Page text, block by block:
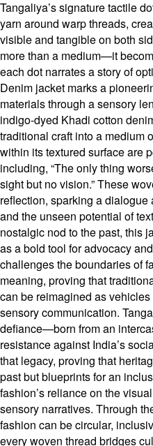
Tangaliya’s signature tactile
yarn around warp threads,
visible and tangible on both
more than a medium—it
each dot narrates a story of
Denim jacket marks a
materials through a sensory
indigo-dyed Khadi cotton
traditional craft into a medium
within its textured surface are
including, “The only thing
sight but no vision.” These
reflection, sparking a
and the unseen potential of
nostalgic nod to the past, this
as a bold tool for advocacy
challenges the boundaries of
meaning, proving that
can be reimagined as
sensory communication.
defiance—born from an
resistance against India’s
that legacy, proving that
past but blueprints for an
fashion’s reliance on the
sensory narratives. Through
fashion can be circular,
every woven thread bridges